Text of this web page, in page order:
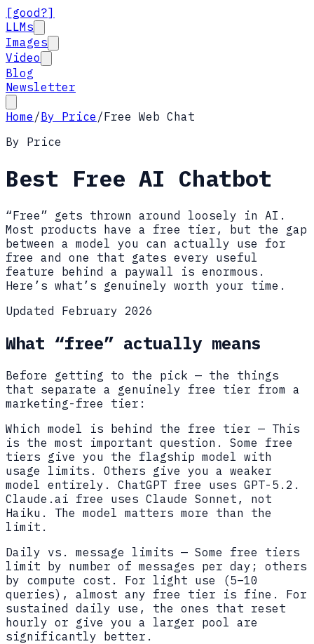
[good?]
LLMs
Images
Video
Blog
Newsletter
Home /By Price /Free Web Chat
By Price
Best Free AI Chatbot
“Free” gets thrown around loosely in AI.
Most products have a free tier, but the gap
between a model you can actually use for
free and one that gates every useful
feature behind a paywall is enormous.
Here’s what’s genuinely worth your time.
Updated February 2026
What “free” actually means
Before getting to the pick — the things
that separate a genuinely free tier from a
marketing-free tier:
Which model is behind the free tier — This
is the most important question. Some free
tiers give you the flagship model with
usage limits. Others give you a weaker
model entirely. ChatGPT free uses GPT-5.2.
Claude.ai free uses Claude Sonnet, not
Haiku. The model matters more than the
limit.
Daily vs. message limits — Some free tiers
limit by number of messages per day; others
by compute cost. For light use (5–10
queries), almost any free tier is fine. For
sustained daily use, the ones that reset
hourly or give you a larger pool are
significantly better.